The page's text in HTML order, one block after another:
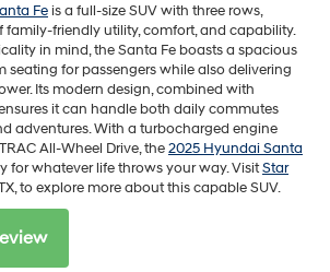
Feis a full-size SUV with three rows,
friendly utility, comfort, and capability.
in mind, the Santa Fe boasts a spacious
seating for passengers while also delivering
Its modern design, combined with
it can handle both daily commutes
adventures. With a turbocharged engine
All-Wheel Drive, the2025 Hyundai Santa
for whatever life throws your way. VisitStar
to explore more about this capable SUV.